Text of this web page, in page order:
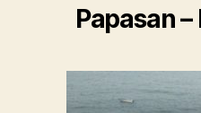
Papasan